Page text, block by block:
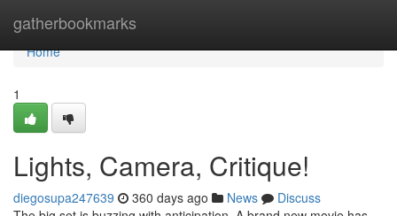
gatherbookmarks
Home
Home
1
Lights, Camera, Critique!
diegosupa247639 360 days ago News
Discuss